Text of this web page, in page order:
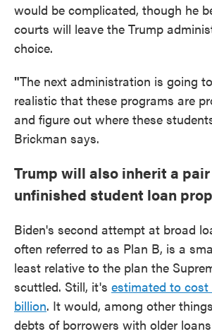
would be complicated, though he
courts will leave the Trump
choice.
"The next administration is going
realistic that these programs are
and figure out where these
Brickman says.
Trump will also inherit a
unfinished student loan
Biden's second attempt at broad
often referred to as Plan B, is a
least relative to the plan the
scuttled. Still, it's estimated to cost
billion. It would, among other
debts of borrowers with older